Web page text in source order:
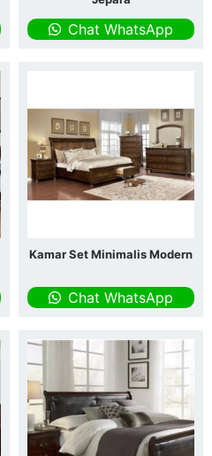
Chat WhatsApp
Kamar Set Minimalis Modern
Chat WhatsApp